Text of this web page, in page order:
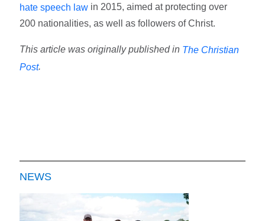
hate speech law in 2015, aimed at protecting over
200 nationalities, as well as followers of Christ.
This article was originally published in The Christian
Post.
NEWS